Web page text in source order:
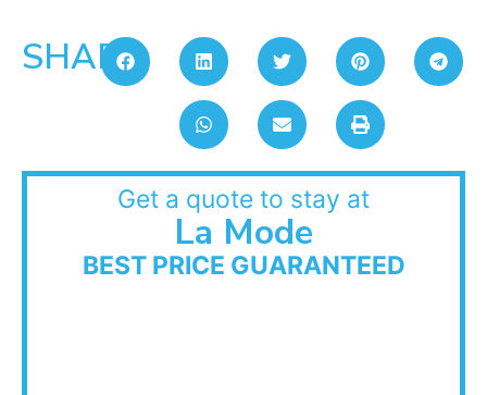
SHARE:
Get a quote to stay at
La Mode
BEST PRICE GUARANTEED